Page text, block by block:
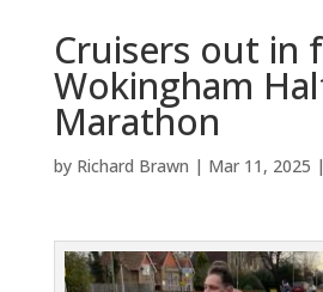
Cruisers out in
Wokingham
Marathon
by Richard Brawn | Mar 11, 2025 |